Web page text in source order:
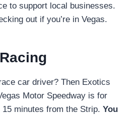
to support local businesses.
out if you’re in Vegas.
car driver? Then Exotics
Motor Speedway is for
15 minutes from the Strip. You